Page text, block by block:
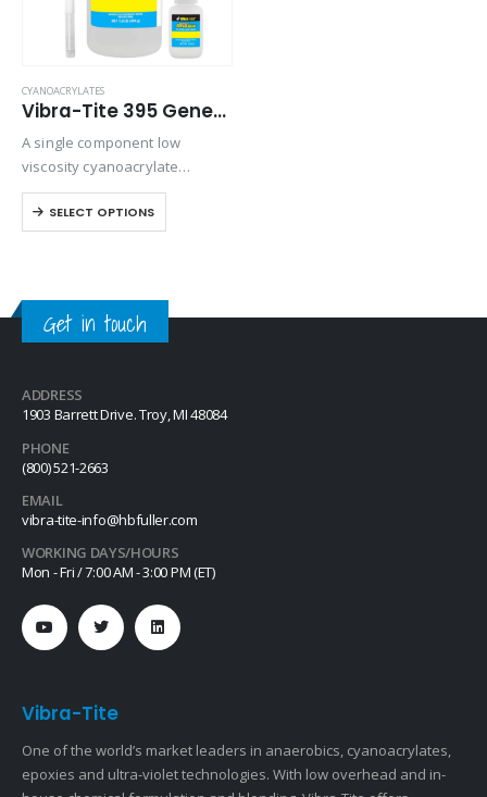
CYANOACRYLATES
Vibra-Tite 395 General Purpose Cyanoacrylate
A single component low
viscosity cyanoacrylate
adhesive. Suitable for general-
purpose applications on
metals rubbers and plastics.
SELECT OPTIONS
Get in touch
ADDRESS
1903 Barrett Drive. Troy, MI 48084
PHONE
(800) 521-2663
EMAIL
vibra-tite-info@hbfuller.com
WORKING DAYS/HOURS
Mon - Fri / 7:00 AM - 3:00 PM (ET)
Vibra-Tite
One of the world’s market leaders in anaerobics, cyanoacrylates,
epoxies and ultra-violet technologies. With low overhead and in-